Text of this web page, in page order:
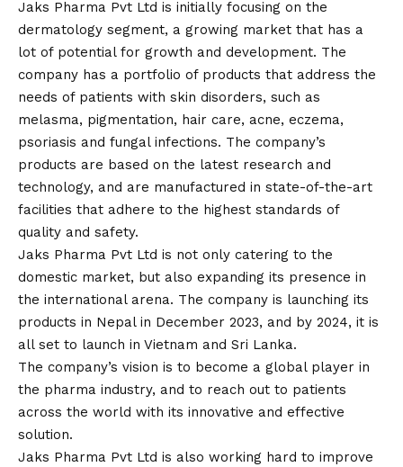
Jaks Pharma Pvt Ltd is initially focusing on the
dermatology segment, a growing market that has a
lot of potential for growth and development. The
company has a portfolio of products that address the
needs of patients with skin disorders, such as
melasma, pigmentation, hair care, acne, eczema,
psoriasis and fungal infections. The company’s
products are based on the latest research and
technology, and are manufactured in state-of-the-art
facilities that adhere to the highest standards of
quality and safety.
Jaks Pharma Pvt Ltd is not only catering to the
domestic market, but also expanding its presence in
the international arena. The company is launching its
products in Nepal in December 2023, and by 2024, it is
all set to launch in Vietnam and Sri Lanka.
The company’s vision is to become a global player in
the pharma industry, and to reach out to patients
across the world with its innovative and effective
solution.
Jaks Pharma Pvt Ltd is also working hard to improve